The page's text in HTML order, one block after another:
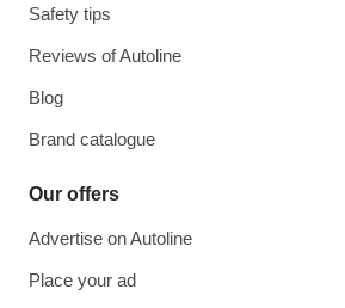
Safety tips
Reviews of Autoline
Blog
Brand catalogue
Our offers
Advertise on Autoline
Place your ad